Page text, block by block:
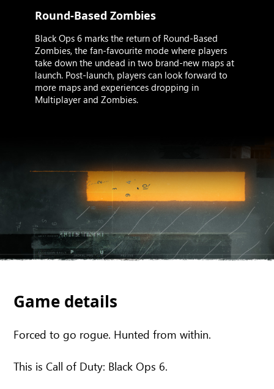
Round-Based Zombies
Black Ops 6 marks the return of Round-Based
Zombies, the fan-favourite mode where players
take down the undead in two brand-new maps at
launch. Post-launch, players can look forward to
more maps and experiences dropping in
Multiplayer and Zombies.
Game details
Forced to go rogue. Hunted from within.
This is Call of Duty: Black Ops 6.